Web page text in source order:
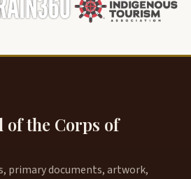
the Corps of
primary documents, artwork,